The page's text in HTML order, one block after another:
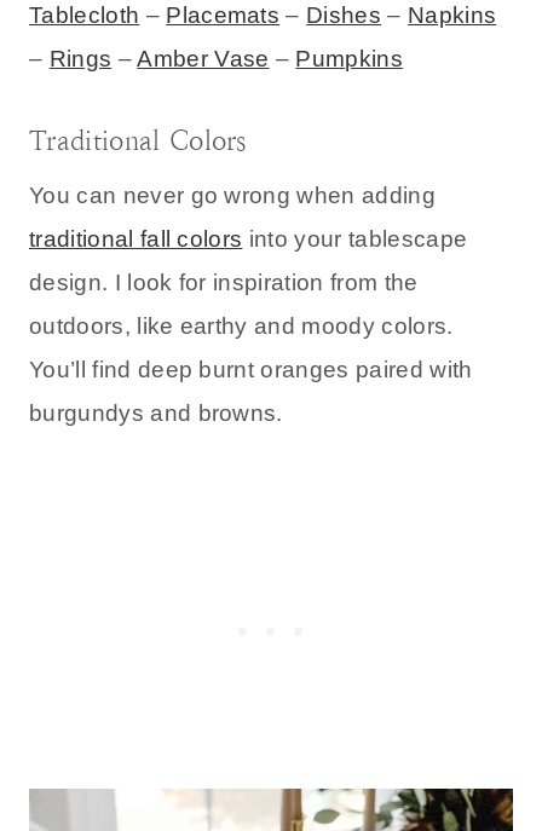
Tablecloth – Placemats – Dishes – Napkins
– Rings –Amber Vase – Pumpkins
Traditional Colors
You can never go wrong when adding
traditional fall colors into your tablescape
design. I look for inspiration from the
outdoors, like earthy and moody colors.
You’ll find deep burnt oranges paired with
burgundys and browns.